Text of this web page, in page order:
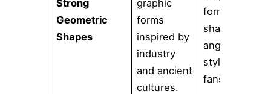
Strong
Geometric
Shapes
graphic
forms
inspired by
industry
and ancient
cultures.
forms,
sharp
angles, and
stylized
fans.